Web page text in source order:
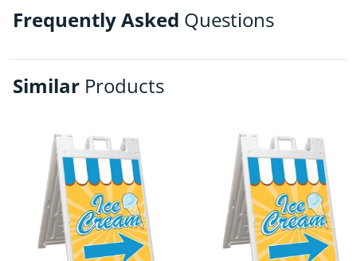
Frequently Asked Questions
Similar Products